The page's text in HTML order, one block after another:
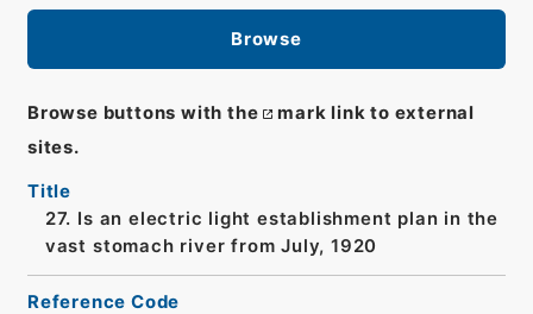
Browse
Browse buttons with the
mark link to external
sites.
Title
27. Is an electric light establishment plan in the
vast stomach river from July, 1920
Reference Code